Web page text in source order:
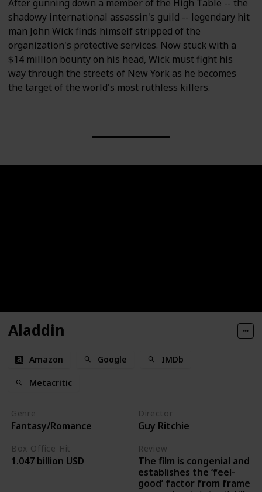
After gunning down a member of the High Table -- the
shadowy international assassin's guild -- legendary hit
man John Wick finds himself stripped of the
organization's protective services. Now stuck with a
$14 million bounty on his head, Wick must fight his
way through the streets of New York as he becomes
the target of the world's most ruthless killers.
Aladdin
Amazon Google IMDb
Metacritic
Genre
Fantasy/Romance
Director
Guy Ritchie
Box Office Hit
1.047 billion USD
Review
The film is congenial and
establishes the ‘feel-
good’ factor from frame